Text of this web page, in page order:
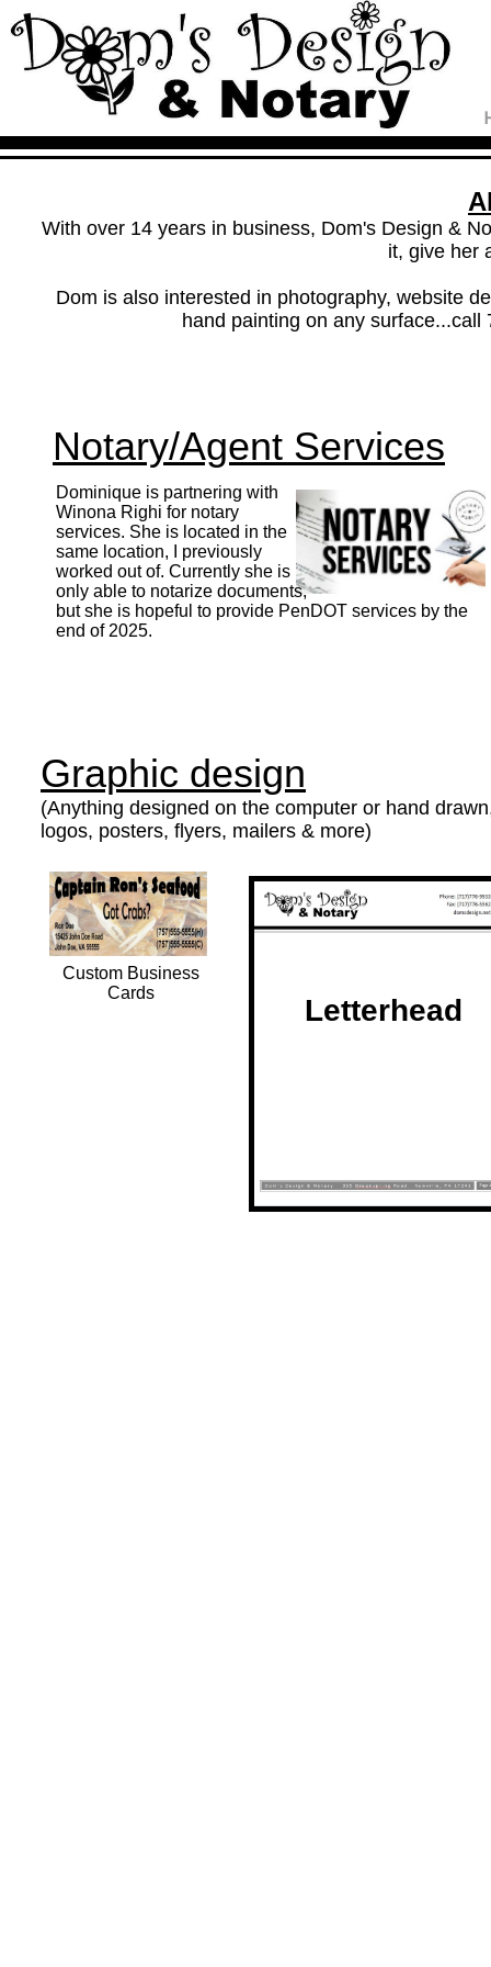
Custom Business
Cards
Graphic design
(Anything designed on the computer or hand
logos, posters, flyers, mailers & more)
With over 14 years in business, Dom's Design &
it, give her
Dom is also interested in photography, website
hand painting on any
Notary/Agent Services
Dominique is partnering with
Winona Righi for notary
services. She is located in the
same location, I previously
worked out of. Currently she is
only able to notarize documents,
but she is hopeful to provide PenDOT services by the
end of 2025.
Letterhead